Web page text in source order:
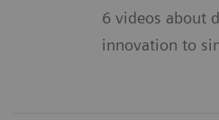
6 videos about
innovation to